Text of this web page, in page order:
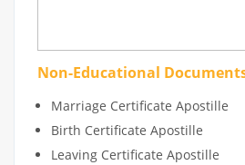
Non-Educational
Marriage Certificate Apostille
Birth Certificate Apostille
Leaving Certificate Apostille